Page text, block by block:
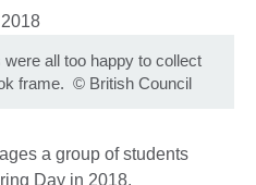
all too happy to collect
frame. © British Council